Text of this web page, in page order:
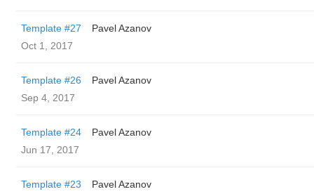
Template #27
Pavel Azanov
Oct 1, 2017
Template #26
Pavel Azanov
Sep 4, 2017
Template #24
Pavel Azanov
Jun 17, 2017
Template #23
Pavel Azanov